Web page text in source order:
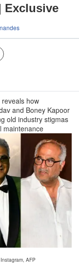
Exclusive
how
and Boney Kapoor
old industry stigmas
maintenance
AFP